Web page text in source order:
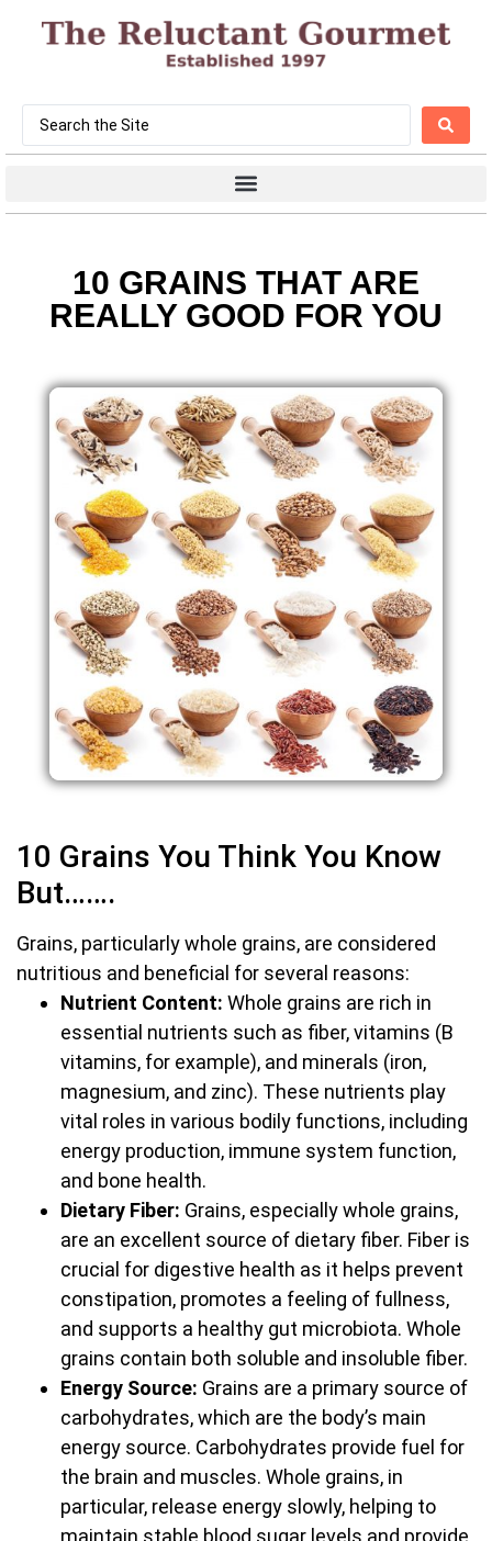
10 GRAINS THAT ARE
REALLY GOOD FOR YOU
10 Grains You Think You Know
But…….
Grains, particularly whole grains, are considered
nutritious and beneficial for several reasons:
Nutrient Content: Whole grains are rich in
essential nutrients such as fiber, vitamins (B
vitamins, for example), and minerals (iron,
magnesium, and zinc). These nutrients play
vital roles in various bodily functions, including
energy production, immune system function,
and bone health.
Dietary Fiber: Grains, especially whole grains,
are an excellent source of dietary fiber. Fiber is
crucial for digestive health as it helps prevent
constipation, promotes a feeling of fullness,
and supports a healthy gut microbiota. Whole
grains contain both soluble and insoluble fiber.
Energy Source: Grains are a primary source of
carbohydrates, which are the body’s main
energy source. Carbohydrates provide fuel for
the brain and muscles. Whole grains, in
particular, release energy slowly, helping to
maintain stable blood sugar levels and provide